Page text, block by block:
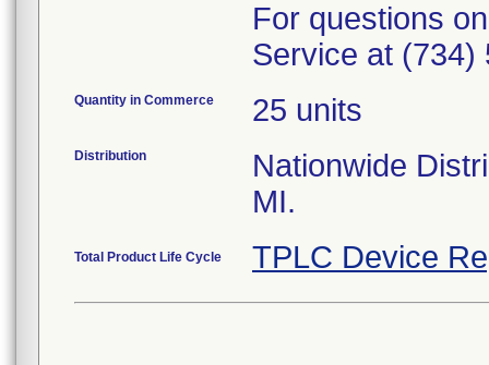
For questions
Service at (734)
Quantity in Commerce 25 units
Distribution
Nationwide
MI.
Total Product Life Cycle TPLC Device